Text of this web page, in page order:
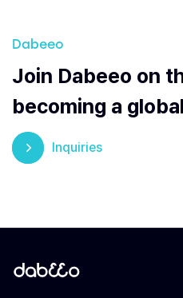
Dabeeo
Join Dabeeo on
becoming a
Inquiries